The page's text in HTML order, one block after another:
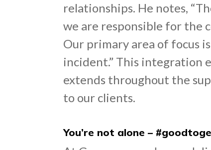
relationships. He notes,
we are responsible for the
Our primary area of focus
incident.” This integration
extends throughout the
to our clients.
You’re not alone –